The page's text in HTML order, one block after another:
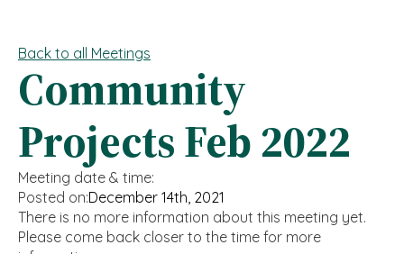
Back to all Meetings
Community
Projects Feb 2022
Meeting date & time:
Posted on:December 14th, 2021
There is no more information about this meeting yet.
Please come back closer to the time for more